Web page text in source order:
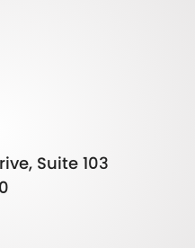
Suite 103